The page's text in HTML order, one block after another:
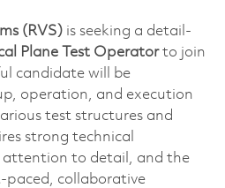
(RVS)is seeking a detail-
Plane Test Operatorto join
candidate will be
operation, and execution
test structures and
strong technical
attention to detail, and the
collaborative